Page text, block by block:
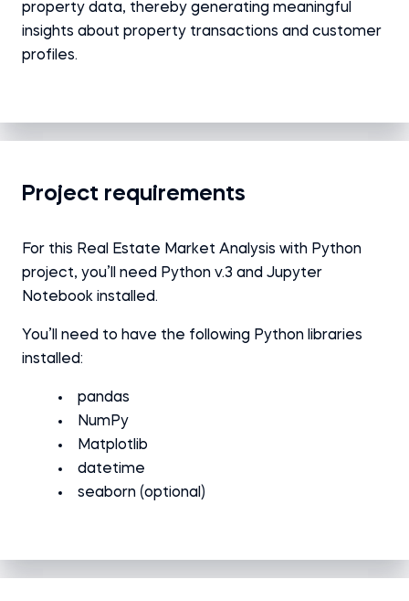
property data, thereby generating meaningful
insights about property transactions and customer
profiles.
Project requirements
For this Real Estate Market Analysis with Python
project, you’ll need Python v.3 and Jupyter
Notebook installed.
You’ll need to have the following Python libraries
installed:
pandas
NumPy
Matplotlib
datetime
seaborn (optional)